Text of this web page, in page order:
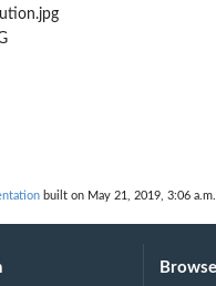
built on May 21, 2019, 3:06 a.m.